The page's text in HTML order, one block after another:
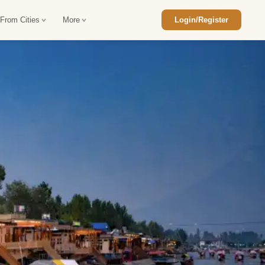
Tour Package
Honeymoon Package
Forts and Palaces Tour
Desert Tour Packages
Car Rental in Jaipur
Car Rental in Agra
Cities More Login/Register